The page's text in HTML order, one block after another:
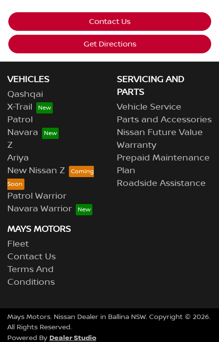
Contact Us
Get Directions
VEHICLES
Qashqai
X-Trail
Patrol
Navara
Z
Ariya
New Nissan Z
Patrol Warrior
Navara Warrior
SERVICING AND
PARTS
Vehicle Service
Parts and Accessories
Nissan Future Value
Warranty
Prepaid Maintenance
Plan
Roadside Assistance
MAYS MOTORS
Fleet
Contact Us
Terms And
Conditions
Mays Motors. Nissan Dealer in Ballina NSW. Copyright © 2026.
All Rights Reserved.
Powered By Dealer Studio